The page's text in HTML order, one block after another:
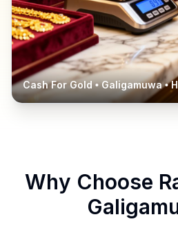
Cash For Gold •Galigamuwa•
Why Choose